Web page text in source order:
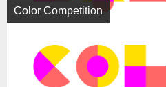
Color Competition